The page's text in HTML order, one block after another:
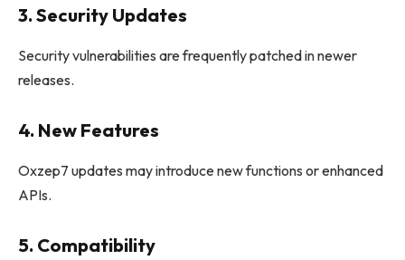
3. Security Updates
Security vulnerabilities are frequently patched in newer
releases.
4. New Features
Oxzep7 updates may introduce new functions or enhanced
APIs.
5. Compatibility